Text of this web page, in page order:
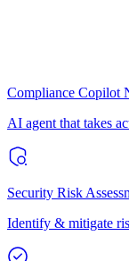
Compliance Copilot
AI agent that takes
Security Risk
Identify & mitigate